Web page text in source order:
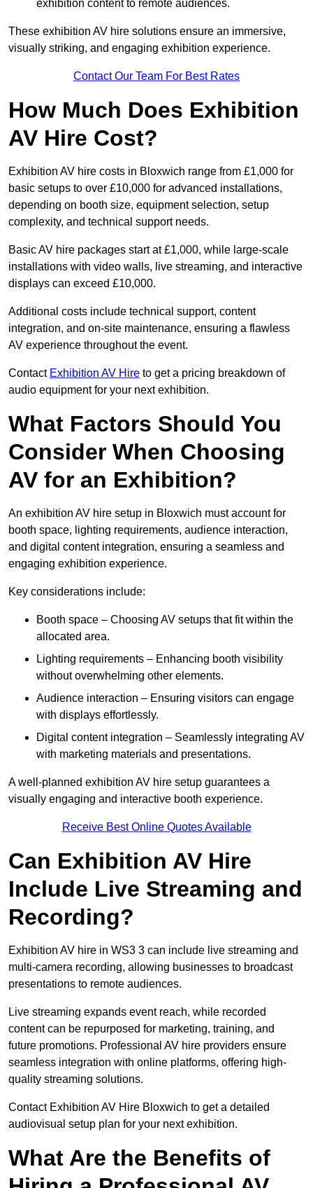
exhibition content to remote audiences.
These exhibition AV hire solutions ensure an immersive,
visually striking, and engaging exhibition experience.
Contact Our Team For Best Rates
How Much Does Exhibition
AV Hire Cost?
Exhibition AV hire costs in Bloxwich range from £1,000 for
basic setups to over £10,000 for advanced installations,
depending on booth size, equipment selection, setup
complexity, and technical support needs.
Basic AV hire packages start at £1,000, while large-scale
installations with video walls, live streaming, and interactive
displays can exceed £10,000.
Additional costs include technical support, content
integration, and on-site maintenance, ensuring a flawless
AV experience throughout the event.
Contact Exhibition AV Hire to get a pricing breakdown of
audio equipment for your next exhibition.
What Factors Should You
Consider When Choosing
AV for an Exhibition?
An exhibition AV hire setup in Bloxwich must account for
booth space, lighting requirements, audience interaction,
and digital content integration, ensuring a seamless and
engaging exhibition experience.
Key considerations include:
Booth space – Choosing AV setups that fit within the
allocated area.
Lighting requirements – Enhancing booth visibility
without overwhelming other elements.
Audience interaction – Ensuring visitors can engage
with displays effortlessly.
Digital content integration – Seamlessly integrating AV
with marketing materials and presentations.
A well-planned exhibition AV hire setup guarantees a
visually engaging and interactive booth experience.
Receive Best Online Quotes Available
Can Exhibition AV Hire
Include Live Streaming and
Recording?
Exhibition AV hire in WS3 3 can include live streaming and
multi-camera recording, allowing businesses to broadcast
presentations to remote audiences.
Live streaming expands event reach, while recorded
content can be repurposed for marketing, training, and
future promotions. Professional AV hire providers ensure
seamless integration with online platforms, offering high-
quality streaming solutions.
Contact Exhibition AV Hire Bloxwich to get a detailed
audiovisual setup plan for your next exhibition.
What Are the Benefits of